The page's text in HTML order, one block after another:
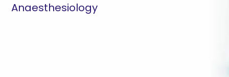
Anaesthesiology